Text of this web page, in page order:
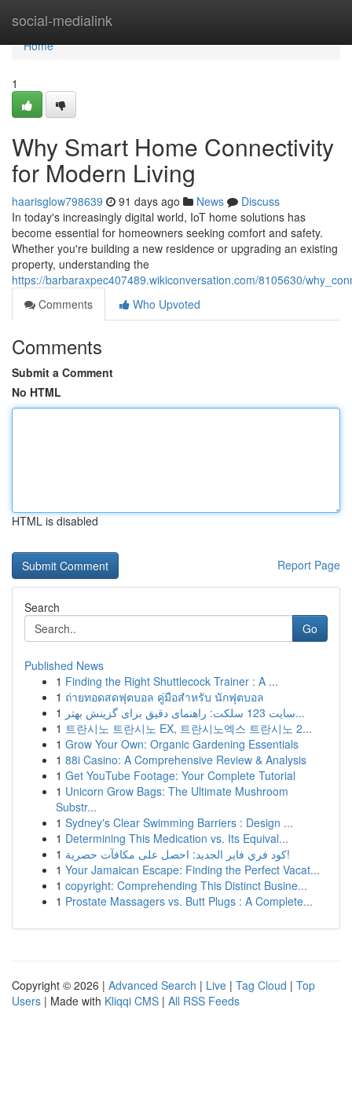
social-medialink
Home
Home
1
Why Smart Home Connectivity
for Modern Living
haarisglow798639 91 days ago News
Discuss
In today's increasingly digital world, IoT home solutions has
become essential for homeowners seeking comfort and safety.
Whether you're building a new residence or upgrading an existing
property, understanding the
https://barbaraxpec407489.wikiconversation.com/8105630/
Comments
Who Upvoted
Comments
Submit a Comment
No HTML
HTML is disabled
Report Page
Search
Go
Published News
1 Finding the Right Shuttlecock Trainer : A ...
1 ถ่ายทอดสดฟุตบอล คู่มือสำหรับ นักฟุตบอล
1
سایت 123 سلکت: راهنمای دقیق برای گزینش بهتر...
1 트란시노 트란시노 EX, 트란시노엑스 트란시노 2...
1 Grow Your Own: Organic Gardening Essentials
1 88i Casino: A Comprehensive Review & Analysis
1 Get YouTube Footage: Your Complete Tutorial
1 Unicorn Grow Bags: The Ultimate Mushroom
Substr...
1 Sydney's Clear Swimming Barriers : Design ...
1 Determining This Medication vs. Its Equival...
1
كود فري فاير الجديد: احصل على مكافآت حصرية!
1 Your Jamaican Escape: Finding the Perfect Vacat...
1 copyright: Comprehending This Distinct Busine...
1 Prostate Massagers vs. Butt Plugs : A Complete...
Copyright © 2026 | Advanced Search | Live | Tag Cloud | Top
Users | Made with Kliqqi CMS | All RSS Feeds